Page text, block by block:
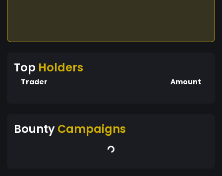
Top Holders
Trader Amount
BountyCampaigns